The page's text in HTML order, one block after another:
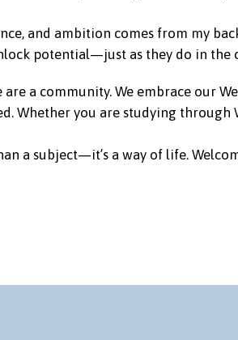
and ambition comes from my
potential—just as they do in the
a community. We embrace our
Whether you are studying through
a subject—it’s a way of life.